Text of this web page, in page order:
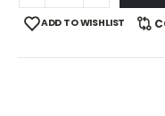
ADD TO WISHLIST